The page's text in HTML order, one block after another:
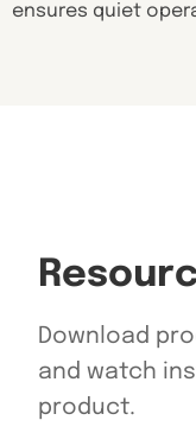
ensures quiet
Download
and watch
product.